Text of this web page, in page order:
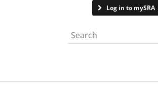
Log in to mySRA
Search the website